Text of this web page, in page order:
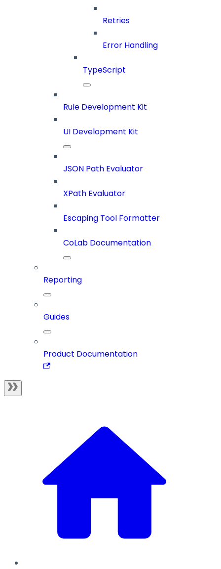
Retries
Error Handling
TypeScript
Rule Development Kit
UI Development Kit
JSON Path Evaluator
XPath Evaluator
Escaping Tool Formatter
CoLab Documentation
Reporting
Guides
Product Documentation